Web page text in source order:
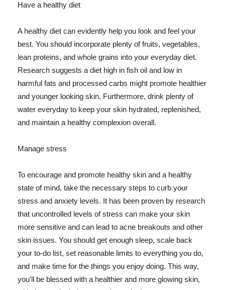
Have a healthy diet
A healthy diet can evidently help you look and feel your
best. You should incorporate plenty of fruits, vegetables,
lean proteins, and whole grains into your everyday diet.
Research suggests a diet high in fish oil and low in
harmful fats and processed carbs might promote healthier
and younger looking skin. Furthermore, drink plenty of
water everyday to keep your skin hydrated, replenished,
and maintain a healthy complexion overall.
Manage stress
To encourage and promote healthy skin and a healthy
state of mind, take the necessary steps to curb your
stress and anxiety levels. It has been proven by research
that uncontrolled levels of stress can make your skin
more sensitive and can lead to acne breakouts and other
skin issues. You should get enough sleep, scale back
your to-do list, set reasonable limits to everything you do,
and make time for the things you enjoy doing. This way,
you'll be blessed with a healthier and more glowing skin,